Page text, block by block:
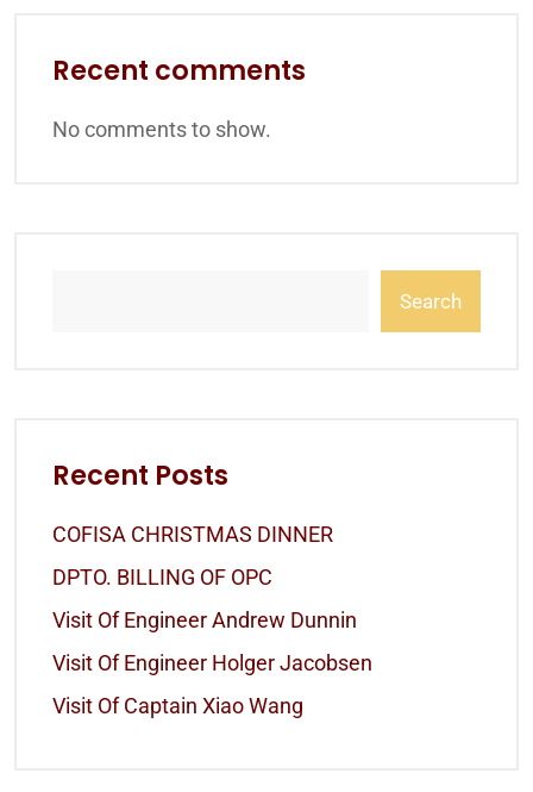
Recent comments
No comments to show.
Search
Recent Posts
COFISA CHRISTMAS DINNER
DPTO. BILLING OF OPC
Visit Of Engineer Andrew Dunnin
Visit Of Engineer Holger Jacobsen
Visit Of Captain Xiao Wang